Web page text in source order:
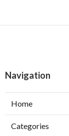
Navigation
Home
Categories